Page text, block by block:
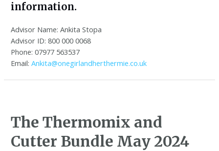
information.
Advisor Name: Ankita Stopa
Advisor ID: 800 000 0068
Phone: 07977 563537
Email:Ankita@onegirlandherthermie.co.uk
The Thermomix and
Cutter Bundle May 2024